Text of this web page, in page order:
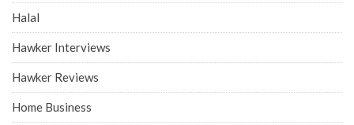
Halal
Hawker Interviews
Hawker Reviews
Home Business